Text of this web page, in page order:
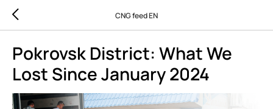
CNG feed EN
Pokrovsk District: What We
Lost Since January 2024